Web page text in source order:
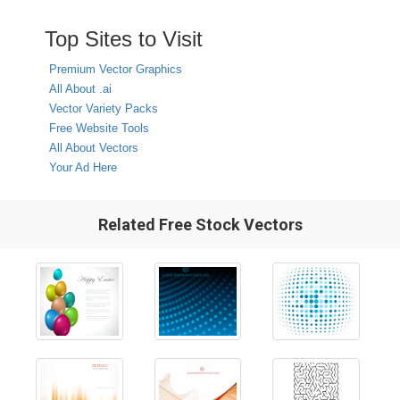
Top Sites to Visit
Premium Vector Graphics
All About .ai
Vector Variety Packs
Free Website Tools
All About Vectors
Your Ad Here
Related Free Stock Vectors